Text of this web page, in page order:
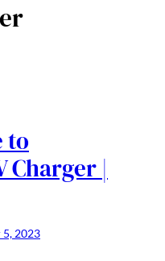
to
Charger |
5, 2023